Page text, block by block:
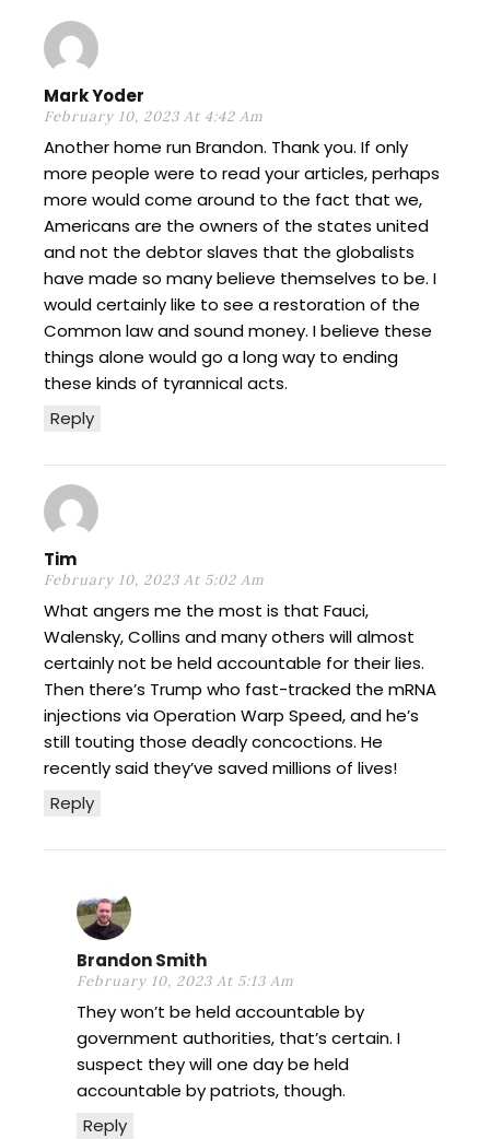
Mark Yoder
February 10, 2023 At 4:42 Am
Reply
Another home run Brandon. Thank you. If only
more people were to read your articles, perhaps
more would come around to the fact that we,
Americans are the owners of the states united
and not the debtor slaves that the globalists
have made so many believe themselves to be. I
would certainly like to see a restoration of the
Common law and sound money. I believe these
things alone would go a long way to ending
these kinds of tyrannical acts.
Tim
February 10, 2023 At 5:02 Am
Reply
What angers me the most is that Fauci,
Walensky, Collins and many others will almost
certainly not be held accountable for their lies.
Then there’s Trump who fast-tracked the mRNA
injections via Operation Warp Speed, and he’s
still touting those deadly concoctions. He
recently said they’ve saved millions of lives!
Brandon Smith
February 10, 2023 At 5:13 Am
Reply
They won’t be held accountable by
government authorities, that’s certain. I
suspect they will one day be held
accountable by patriots, though.